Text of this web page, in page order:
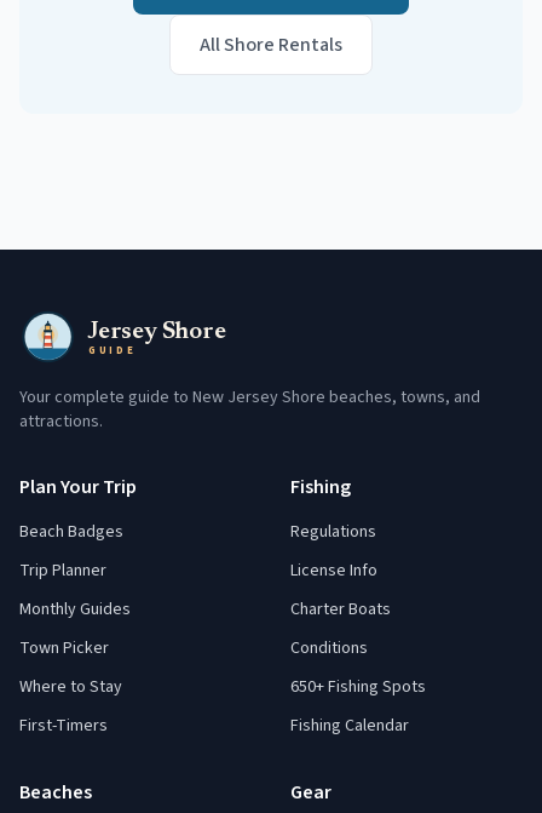
All Shore Rentals
Jersey Shore
GUIDE
Your complete guide to New Jersey Shore beaches, towns, and
attractions.
Plan Your Trip
Beach Badges
Trip Planner
Monthly Guides
Town Picker
Where to Stay
First-Timers
Fishing
Regulations
License Info
Charter Boats
Conditions
650+ Fishing Spots
Fishing Calendar
Beaches Gear